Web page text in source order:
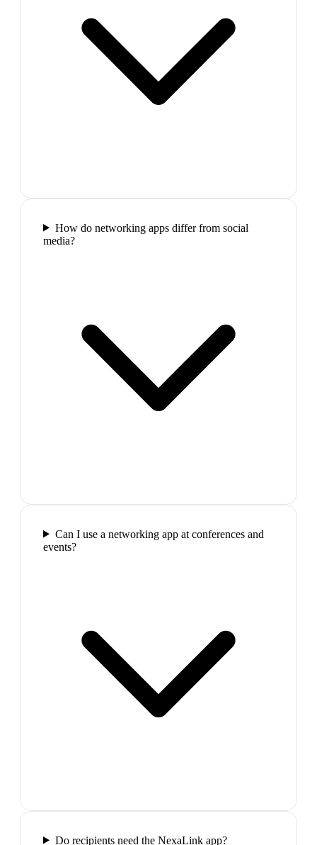
How do networking apps differ from social
media?
Can I use a networking app at conferences and
events?
Do recipients need the NexaLink app?